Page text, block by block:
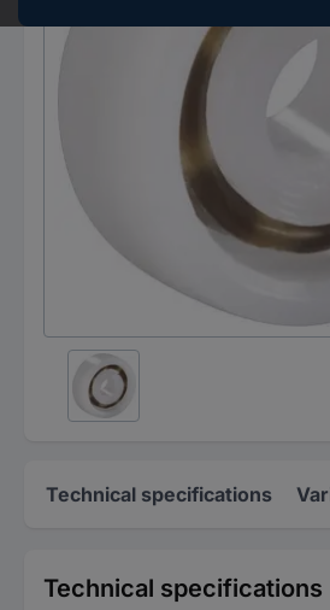
Technical specifications
Technical specifications